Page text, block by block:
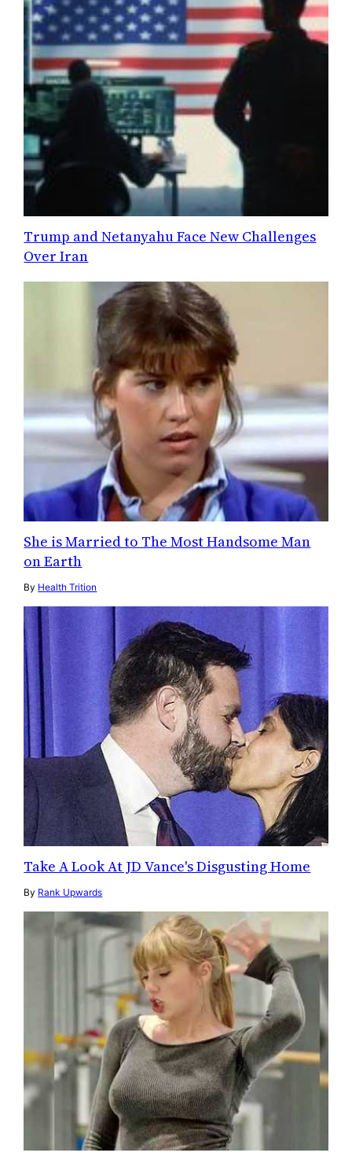
Trump and Netanyahu Face New Challenges
Over Iran
She is Married to The Most Handsome Man
on Earth
By Health Trition
Take A Look At JD Vance's Disgusting Home
By Rank Upwards